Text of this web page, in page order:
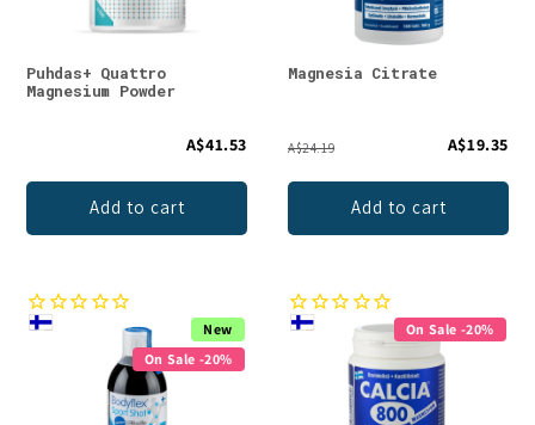
Puhdas+ Quattro
Magnesium Powder
A$41.53
Add to cart
Magnesia Citrate
A$24.19 A$19.35
Add to cart
New
On Sale -20%
On Sale -20%